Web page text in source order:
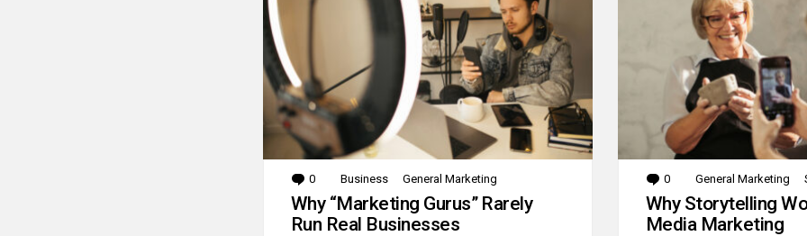
0 Comments
Business General Marketing
Why “Marketing Gurus” Rarely
Run Real Businesses
0 Comments
General Marketing
Why Storytelling
Media Marketing